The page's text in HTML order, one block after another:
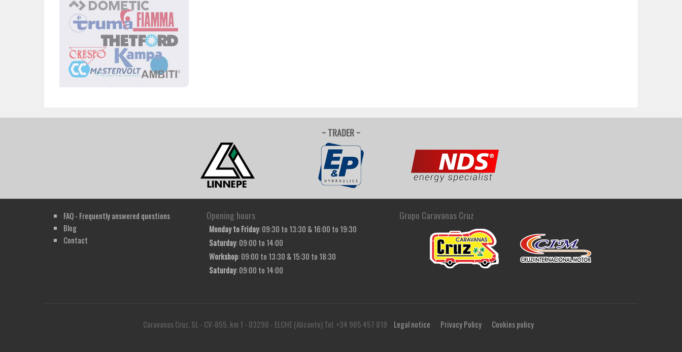
~ TRADER ~
FAQ - Frequently answered questions
Blog
Contact
Opening hours
Monday to Friday: 09:30 to 13:30 & 16:00 to 19:30
Saturday: 09:00 to 14:00
Workshop: 09:00 to 13:30 & 15:30 to 18:30
Saturday: 09:00 to 14:00
Grupo Caravanas Cruz
Caravanas Cruz, SL - CV-855, km 1 - 03290 - ELCHE (Alicante) Tel. +34 965 457 819 Legal notice Privacy Policy Cookies policy